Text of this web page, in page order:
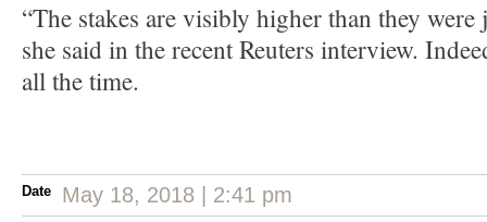
“The stakes are visibly higher than they were
she said in the recent Reuters interview.
all the time.
Date May 18, 2018 | 2:41 pm